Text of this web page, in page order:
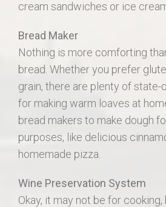
cream sandwiches or ice
Bread Maker
Nothing is more comforting
bread. Whether you prefer
grain, there are plenty of state-
for making warm loaves at
bread makers to make dough
purposes, like delicious
homemade pizza.
Wine Preservation System
Okay, it may not be for